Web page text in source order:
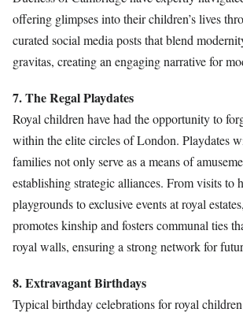
offering glimpses into their children’s lives
curated social media posts that blend
gravitas, creating an engaging narrative for
7. The Regal Playdates
Royal children have had the opportunity to
within the elite circles of London. Playdates
families not only serve as a means of
establishing strategic alliances. From visits to
playgrounds to exclusive events at royal
promotes kinship and fosters communal ties
royal walls, ensuring a strong network for
8. Extravagant Birthdays
Typical birthday celebrations for royal